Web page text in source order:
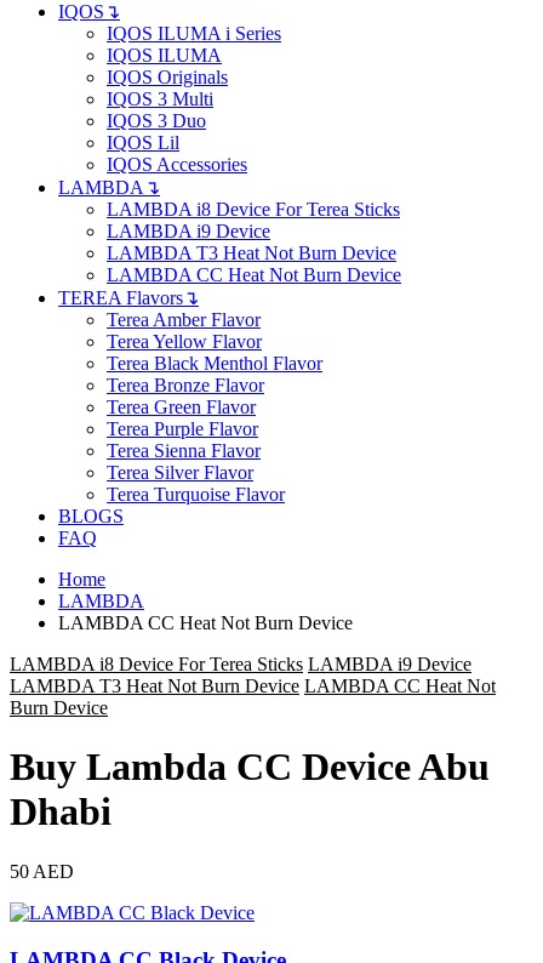
IQOS ↴
IQOS ILUMA i Series
IQOS ILUMA
IQOS Originals
IQOS 3 Multi
IQOS 3 Duo
IQOS Lil
IQOS Accessories
LAMBDA ↴
LAMBDA i8 Device For Terea Sticks
LAMBDA i9 Device
LAMBDA T3 Heat Not Burn Device
LAMBDA CC Heat Not Burn Device
TEREA Flavors↴
Terea Amber Flavor
Terea Yellow Flavor
Terea Black Menthol Flavor
Terea Bronze Flavor
Terea Green Flavor
Terea Purple Flavor
Terea Sienna Flavor
Terea Silver Flavor
Terea Turquoise Flavor
BLOGS
FAQ
Home
LAMBDA
LAMBDA CC Heat Not Burn Device
LAMBDA i8 Device For Terea Sticks LAMBDA i9 Device
LAMBDA T3 Heat Not Burn Device LAMBDA CC Heat Not
Burn Device
Buy Lambda CC Device Abu
Dhabi
50 AED